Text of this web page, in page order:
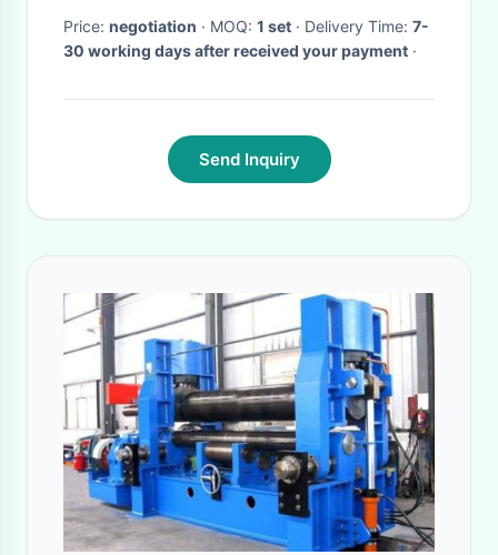
Price: negotiation · MOQ: 1 set · Delivery Time: 7-
30 working days after received your payment ·
Send Inquiry